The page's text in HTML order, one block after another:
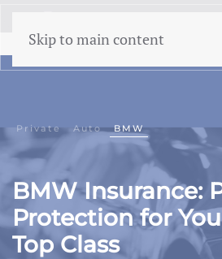
Skip to main contentmenu
Private Auto BMW
BMW Insurance:
Protection for
Top Class